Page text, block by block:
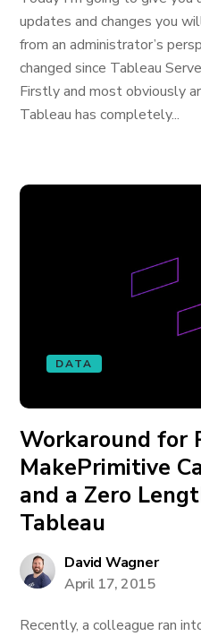
updates and changes you
from an administrator’s
changed since Tableau
Firstly and most obviously
Tableau has completely...
DATA
Workaround for
MakePrimitive
and a Zero
Tableau
David Wagner
April 17, 2015
Recently, a colleague ran